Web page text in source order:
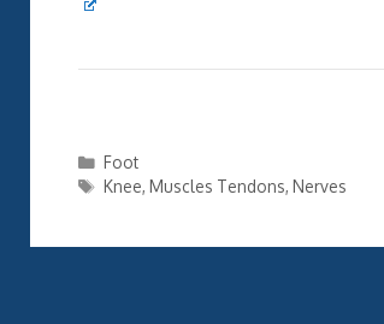
Categories
Foot
Tags
Knee,Muscles Tendons,Nerves